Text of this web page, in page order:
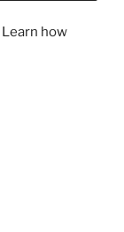
Learn how